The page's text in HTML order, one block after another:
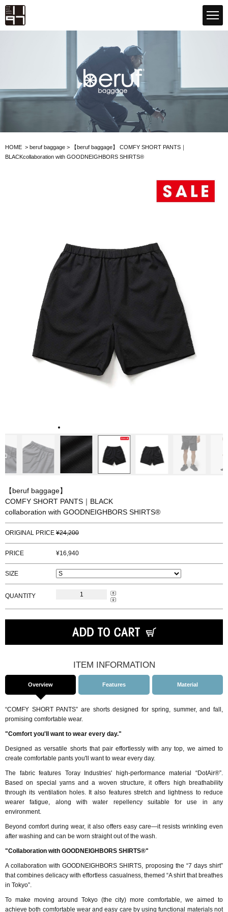
HOME > beruf baggage > 【beruf baggage】 COMFY SHORT PANTS｜
BLACKcollaboration with GOODNEIGHBORS SHIRTS®
【beruf baggage】
COMFY SHORT PANTS｜BLACK
collaboration with GOODNEIGHBORS SHIRTS®
ORIGINAL PRICE 24,200
PRICE 16,940
SIZE
QUANTITY
ITEM INFORMATION
Overview Features Material
“COMFY SHORT PANTS” are shorts designed for spring, summer, and fall,
promising comfortable wear.
"Comfort you'll want to wear every day."
Designed as versatile shorts that pair effortlessly with any top, we aimed to
create comfortable pants you'll want to wear every day.
The fabric features Toray Industries' high-performance material “DotAir®”.
Based on special yarns and a woven structure, it offers high breathability
through its ventilation holes. It also features stretch and lightness to reduce
wearer fatigue, along with water repellency suitable for use in any
environment.
Beyond comfort during wear, it also offers easy care—it resists wrinkling even
after washing and can be worn straight out of the wash.
"Collaboration with GOODNEIGHBORS SHIRTS®"
A collaboration with GOODNEIGHBORS SHIRTS, proposing the “7 days shirt”
that combines delicacy with effortless casualness, themed “A shirt that breathes
in Tokyo”.
To make moving around Tokyo (the city) more comfortable, we aimed to
achieve both comfortable wear and easy care by using functional materials not